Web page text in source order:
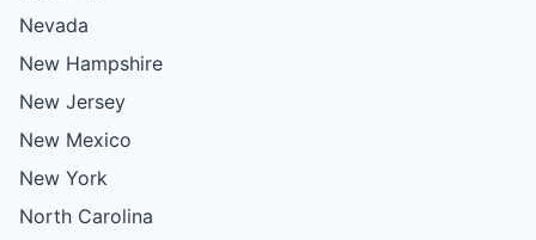
Nevada
New Hampshire
New Jersey
New Mexico
New York
North Carolina